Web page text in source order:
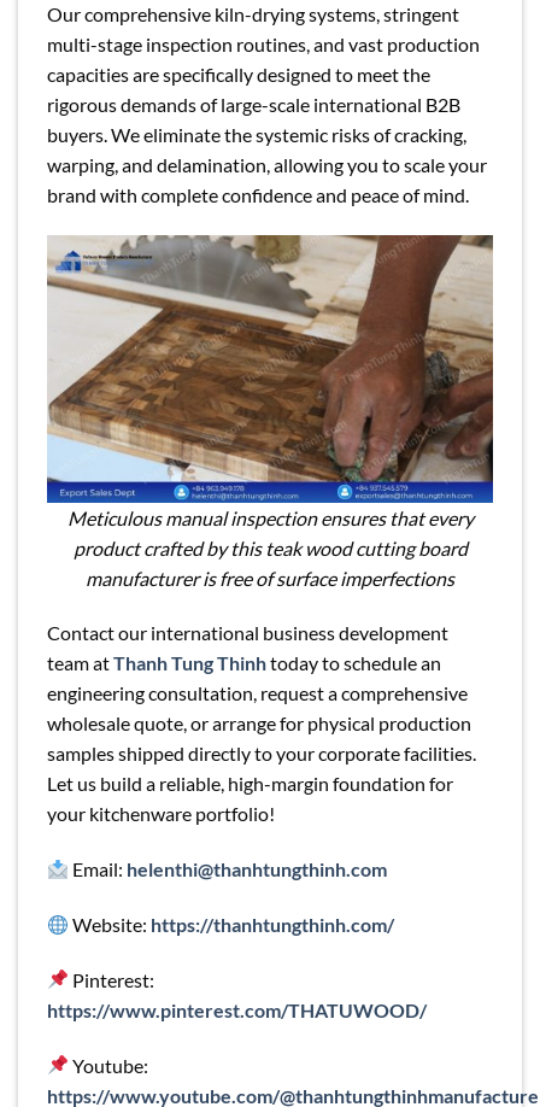
Our comprehensive kiln-drying systems, stringent
multi-stage inspection routines, and vast production
capacities are specifically designed to meet the
rigorous demands of large-scale international B2B
buyers. We eliminate the systemic risks of cracking,
warping, and delamination, allowing you to scale your
brand with complete confidence and peace of mind.
Meticulous manual inspection ensures that every
product crafted by this teak wood cutting board
manufacturer is free of surface imperfections
Contact our international business development
team atThanh Tung Thinhtoday to schedule an
engineering consultation, request a comprehensive
wholesale quote, or arrange for physical production
samples shipped directly to your corporate facilities.
Let us build a reliable, high-margin foundation for
your kitchenware portfolio!
Email: helenthi@thanhtungthinh.com
Website: https://thanhtungthinh.com/
Pinterest:
https://www.pinterest.com/THATUWOOD/
Youtube:
https://www.youtube.com/